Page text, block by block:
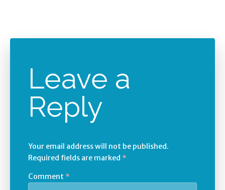
Leave a
Reply
Your email address will not be published.
Required fields are marked *
Comment *